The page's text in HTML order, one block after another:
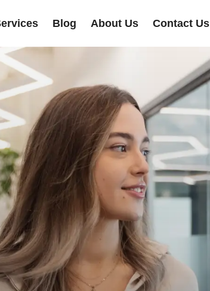
Blog About Us Contact Us